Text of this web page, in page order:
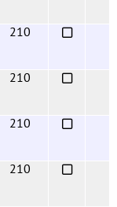
210
210
210
210